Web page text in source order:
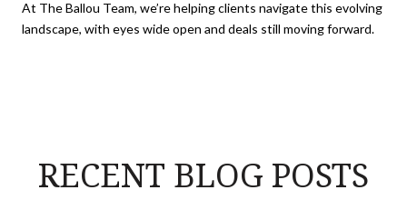
At The Ballou Team, we’re helping clients navigate this evolving
landscape, with eyes wide open and deals still moving forward.
RECENT BLOG POSTS